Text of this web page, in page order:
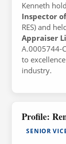
Kenneth
Inspector
RES) and
Appraiser
A.0005744-
to
industry.
Profile:
SENIOR